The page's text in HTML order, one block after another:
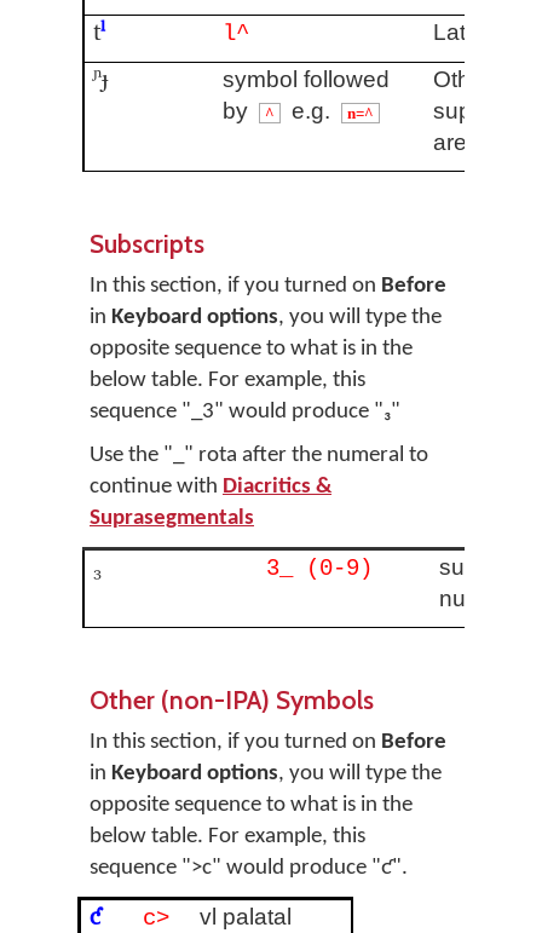
tˡ l^ Lateral
ᶮɟ
symbol followed
by
^ e.g. n=^
Other
are
Subscripts
In this section, if you turned on Before
in Keyboard options, you will type the
opposite sequence to what is in the
below table. For example, this
sequence "_3" would produce "₃"
Use the "_" rota after the numeral to
continue with Diacritics &
Suprasegmentals
₃ 3_ (0-9)
subscript
number
Other (non-IPA) Symbols
In this section, if you turned on Before
in Keyboard options, you will type the
opposite sequence to what is in the
below table. For example, this
sequence ">c" would produce "ƈ".
ƈ c>
vl palatal